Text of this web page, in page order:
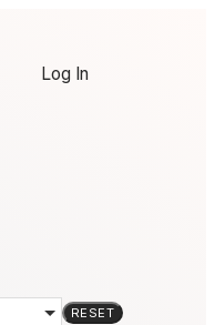
Log In
RESET